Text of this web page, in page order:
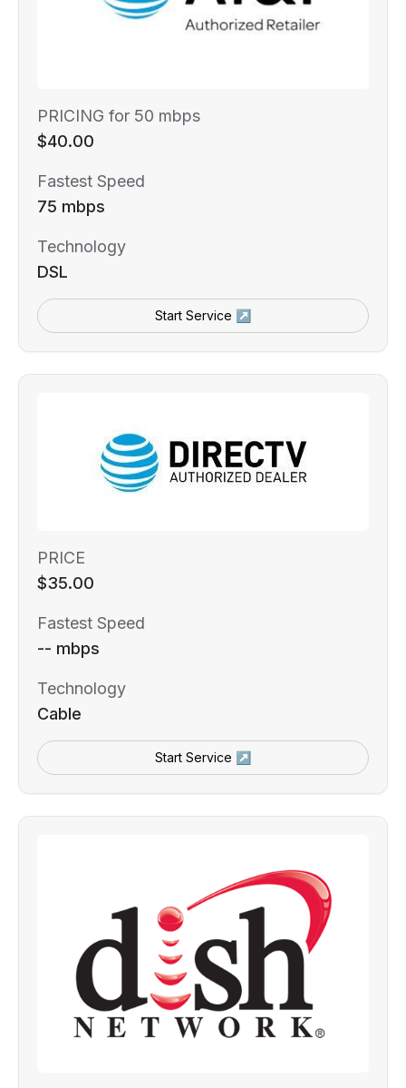
PRICING for 50 mbps
$40.00
Fastest Speed
75 mbps
Technology
DSL
Start Service ↗
PRICE
$35.00
Fastest Speed
-- mbps
Technology
Cable
Start Service ↗